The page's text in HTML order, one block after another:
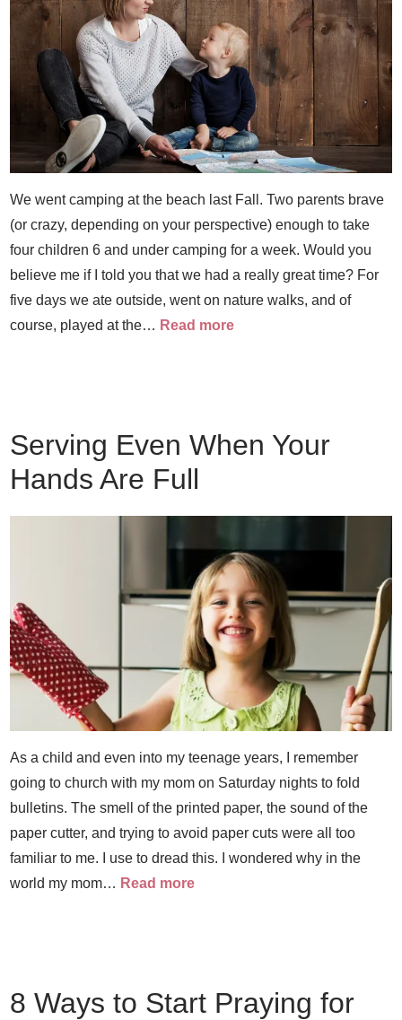
We went camping at the beach last Fall. Two parents brave
(or crazy, depending on your perspective) enough to take
four children 6 and under camping for a week. Would you
believe me if I told you that we had a really great time? For
five days we ate outside, went on nature walks, and of
course, played at the… Read more
Serving Even When Your
Hands Are Full
As a child and even into my teenage years, I remember
going to church with my mom on Saturday nights to fold
bulletins. The smell of the printed paper, the sound of the
paper cutter, and trying to avoid paper cuts were all too
familiar to me. I use to dread this. I wondered why in the
world my mom… Read more
8 Ways to Start Praying for